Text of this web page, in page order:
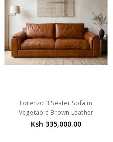
Lorenzo 3 Seater Sofa in
Vegetable Brown Leather
Ksh 335,000.00